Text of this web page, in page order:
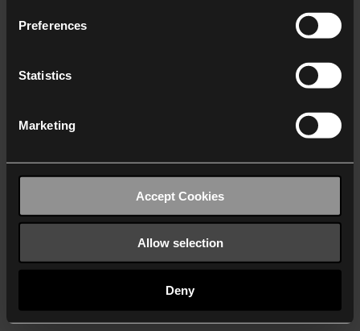
Preferences
Statistics
Marketing
Accept Cookies
Allow selection
Deny